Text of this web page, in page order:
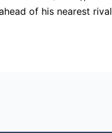
of his nearest